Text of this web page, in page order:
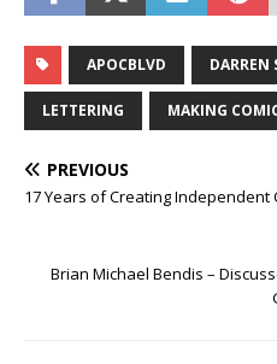
APOCBLVD DARREN
LETTERING MAKING
PREVIOUS
17 Years of Creating Independent
Brian Michael Bendis –